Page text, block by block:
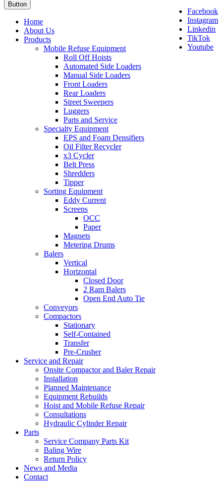
Facebook
Instagram
Linkedin
TikTok
Youtube
Button
Home
About Us
Products
Mobile Refuse Equipment
Roll Off Hoists
Automated Side Loaders
Manual Side Loaders
Front Loaders
Rear Loaders
Street Sweepers
Luggers
Parts and Service
Specialty Equipment
EPS and Foam Densifiers
Oil Filter Recycler
x3 Cycler
Belt Press
Shredders
Tipper
Sorting Equipment
Eddy Current
Screens
OCC
Paper
Magnets
Metering Drums
Balers
Vertical
Horizontal
Closed Door
2 Ram Balers
Open End Auto Tie
Conveyors
Compactors
Stationary
Self-Contained
Transfer
Pre-Crusher
Service and Repair
Onsite Compactor and Baler Repair
Installation
Planned Maintenance
Equipment Rebuilds
Hoist and Mobile Refuse Repair
Consultations
Hydraulic Cylinder Repair
Parts
Service Company Parts Kit
Baling Wire
Return Policy
News and Media
Contact